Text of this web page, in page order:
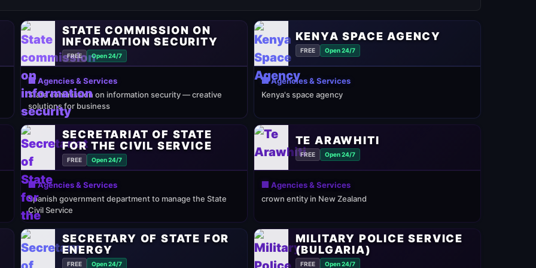
STATE COMMISSION ON
INFORMATION SECURITY
FREE Open 24/7
🏢 Agencies & Services
State commission on information security — creative
solutions for business
KENYA SPACE AGENCY
FREE Open 24/7
🏢 Agencies & Services
Kenya's space agency
SECRETARIAT OF STATE
FOR THE CIVIL SERVICE
FREE Open 24/7
🏢 Agencies & Services
Spanish government department to manage the State
Civil Service
TE ARAWHITI
FREE Open 24/7
🏢 Agencies & Services
crown entity in New Zealand
SECRETARY OF STATE FOR
ENERGY
FREE Open 24/7
MILITARY POLICE SERVICE
(BULGARIA)
FREE Open 24/7